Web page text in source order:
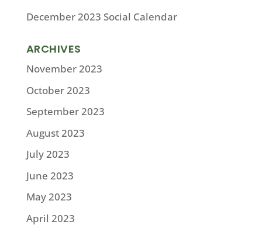
December 2023 Social Calendar
ARCHIVES
November 2023
October 2023
September 2023
August 2023
July 2023
June 2023
May 2023
April 2023